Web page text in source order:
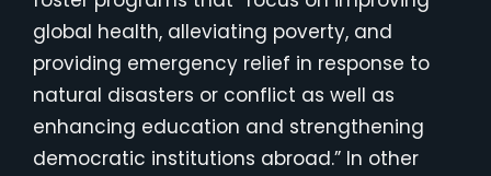
global health, alleviating poverty, and
providing emergency relief in response to
natural disasters or conflict as well as
enhancing education and strengthening
democratic institutions abroad.” In other